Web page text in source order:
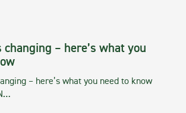
changing – here’s what you
– here’s what you need to know